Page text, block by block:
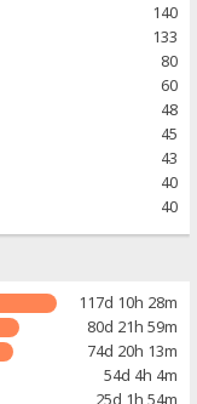
140
133
80
60
48
45
43
40
40
117d 10h 28m
80d 21h 59m
74d 20h 13m
54d 4h 4m
25d 1h 54m